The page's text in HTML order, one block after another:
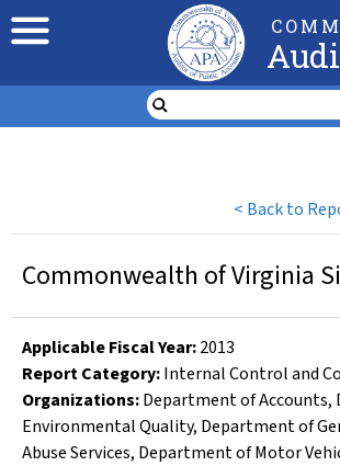
< Back to
Commonwealth of Virginia
Applicable Fiscal Year:2013
Report Category:Internal Control and
Organizations:Department of Accounts,
Environmental Quality, Department of
Abuse Services, Department of Motor